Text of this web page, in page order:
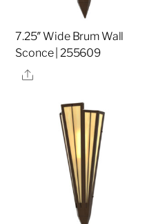
7.25″ Wide Brum Wall
Sconce | 255609
Share